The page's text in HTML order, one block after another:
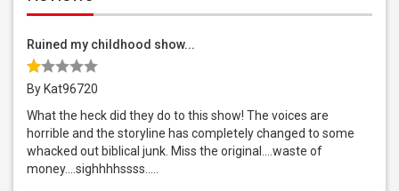
Ruined my childhood show...
By Kat96720
What the heck did they do to this show! The voices are
horrible and the storyline has completely changed to some
whacked out biblical junk. Miss the original....waste of
money....sighhhhssss.....